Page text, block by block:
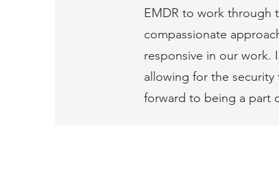
EMDR to work through
compassionate
responsive in our work.
allowing for the
forward to being a part